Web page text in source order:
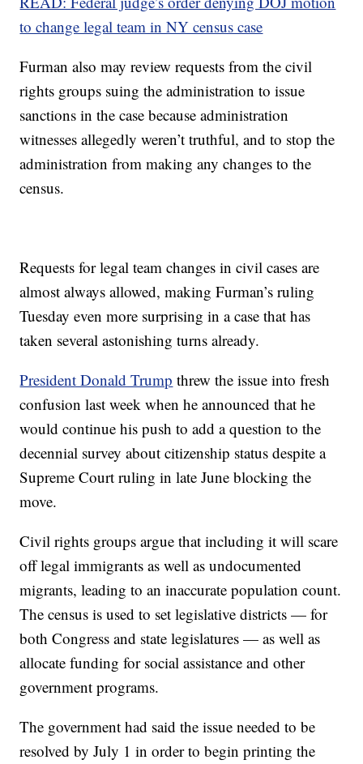
to change legal team in NY census case
Furman also may review requests from the civil
rights groups suing the administration to issue
sanctions in the case because administration
witnesses allegedly weren’t truthful, and to stop the
administration from making any changes to the
census.
Requests for legal team changes in civil cases are
almost always allowed, making Furman’s ruling
Tuesday even more surprising in a case that has
taken several astonishing turns already.
President Donald Trump threw the issue into fresh
confusion last week when he announced that he
would continue his push to add a question to the
decennial survey about citizenship status despite a
Supreme Court ruling in late June blocking the
move.
Civil rights groups argue that including it will scare
off legal immigrants as well as undocumented
migrants, leading to an inaccurate population count.
The census is used to set legislative districts — for
both Congress and state legislatures — as well as
allocate funding for social assistance and other
government programs.
The government had said the issue needed to be
resolved by July 1 in order to begin printing the